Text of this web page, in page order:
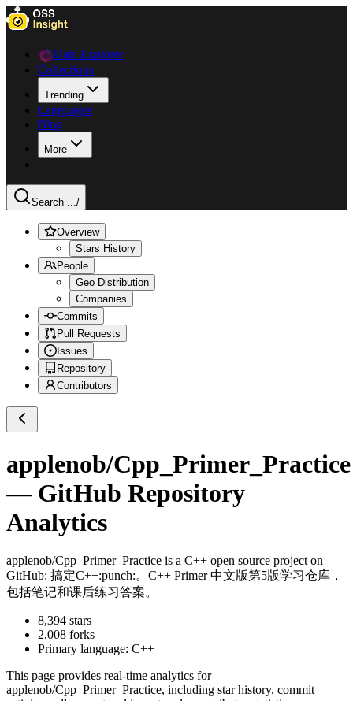
Data Explorer
Collections
Trending
Languages
Blog
More
Search .../
Overview
Stars History
People
Geo Distribution
Companies
Commits
Pull Requests
Issues
Repository
Contributors
applenob/Cpp_Primer_Practice
— GitHub Repository
Analytics
applenob/Cpp_Primer_Practice is a C++ open source project on
GitHub: 搞定C++:punch:。C++ Primer 中文版第5版学习仓库，
包括笔记和课后练习答案。
8,394 stars
2,008 forks
Primary language: C++
This page provides real-time analytics for
applenob/Cpp_Primer_Practice, including star history, commit